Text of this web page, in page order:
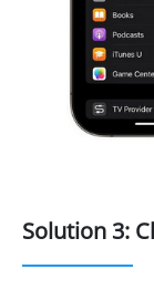
Solution 3: